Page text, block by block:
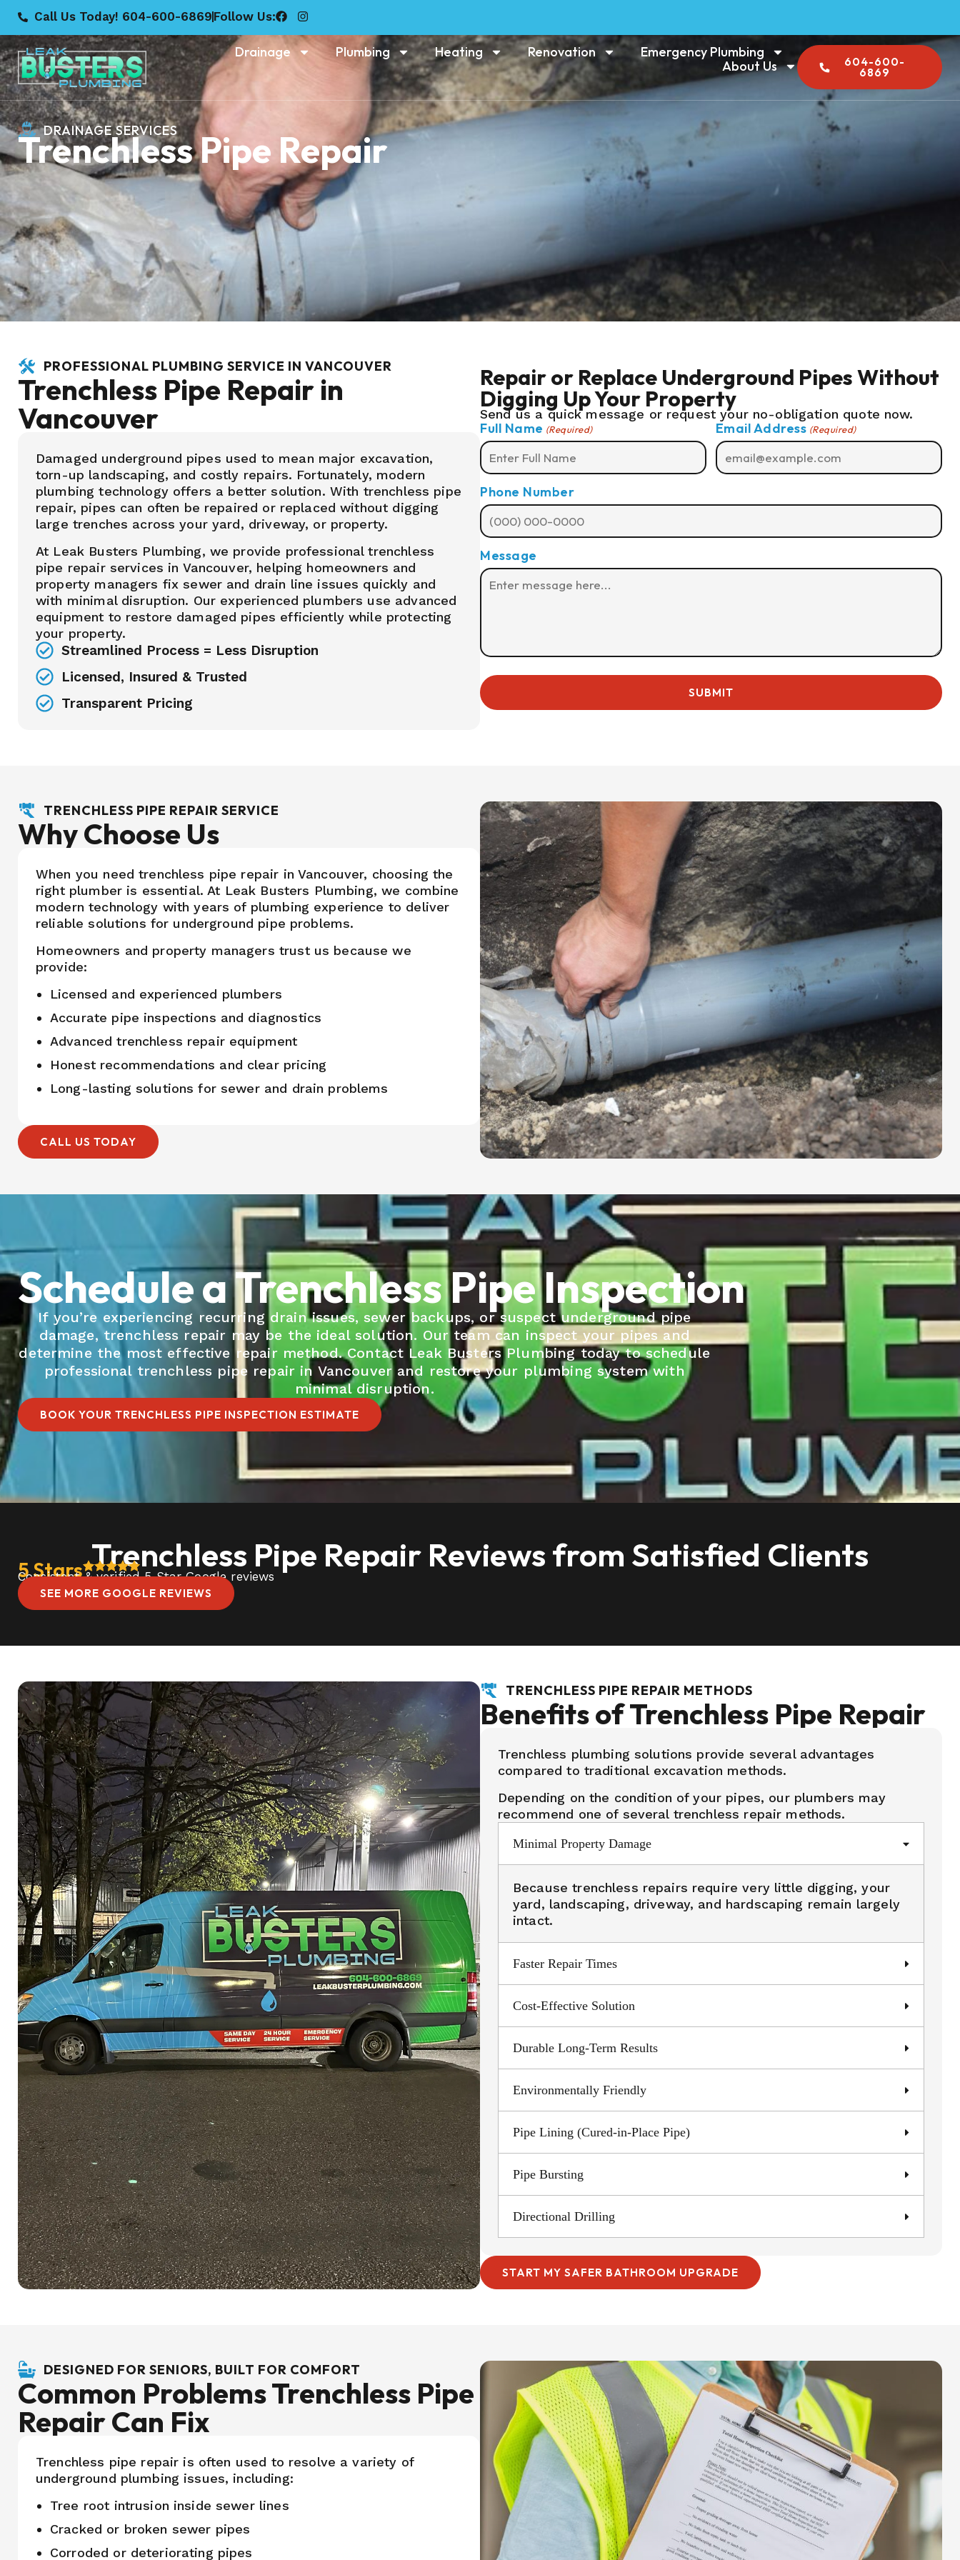
Call Us Today! 604-600-6869 Follow Us:
Drainage Plumbing Heating Renovation
Emergency Plumbing
About Us
604-600-
6869
DRAINAGE SERVICES
Trenchless Pipe Repair
PROFESSIONAL PLUMBING SERVICE IN VANCOUVER
Trenchless Pipe Repair in
Vancouver
Damaged underground pipes used to mean major excavation,
torn-up landscaping, and costly repairs. Fortunately, modern
plumbing technology offers a better solution. With trenchless pipe
repair, pipes can often be repaired or replaced without digging
large trenches across your yard, driveway, or property.
At Leak Busters Plumbing, we provide professional trenchless
pipe repair services in Vancouver, helping homeowners and
property managers fix sewer and drain line issues quickly and
with minimal disruption. Our experienced plumbers use advanced
equipment to restore damaged pipes efficiently while protecting
your property.
Streamlined Process = Less Disruption
Licensed, Insured & Trusted
Transparent Pricing
Repair or Replace Underground Pipes Without
Digging Up Your Property
Send us a quick message or request your no-obligation quote now.
Full Name (Required) Email Address (Required)
Phone Number
Message
TRENCHLESS PIPE REPAIR SERVICE
Why Choose Us
When you need trenchless pipe repair in Vancouver, choosing the
right plumber is essential. At Leak Busters Plumbing, we combine
modern technology with years of plumbing experience to deliver
reliable solutions for underground pipe problems.
Homeowners and property managers trust us because we
provide:
Licensed and experienced plumbers
Accurate pipe inspections and diagnostics
Advanced trenchless repair equipment
Honest recommendations and clear pricing
Long-lasting solutions for sewer and drain problems
CALL US TODAY
Schedule a Trenchless Pipe Inspection
If you’re experiencing recurring drain issues, sewer backups, or suspect underground pipe
damage, trenchless repair may be the ideal solution. Our team can inspect your pipes and
determine the most effective repair method. Contact Leak Busters Plumbing today to schedule
professional trenchless pipe repair in Vancouver and restore your plumbing system with
minimal disruption.
BOOK YOUR TRENCHLESS PIPE INSPECTION ESTIMATE
Trenchless Pipe Repair Reviews from Satisfied Clients
5 Stars
Consistent & verified 5 Star Google reviews
SEE MORE GOOGLE REVIEWS
TRENCHLESS PIPE REPAIR METHODS
Benefits of Trenchless Pipe Repair
Trenchless plumbing solutions provide several advantages
compared to traditional excavation methods.
Depending on the condition of your pipes, our plumbers may
recommend one of several trenchless repair methods.
Minimal Property Damage
Because trenchless repairs require very little digging, your
yard, landscaping, driveway, and hardscaping remain largely
intact.
Faster Repair Times
Cost-Effective Solution
Durable Long-Term Results
Environmentally Friendly
Pipe Lining (Cured-in-Place Pipe)
Pipe Bursting
Directional Drilling
START MY SAFER BATHROOM UPGRADE
DESIGNED FOR SENIORS, BUILT FOR COMFORT
Common Problems Trenchless Pipe
Repair Can Fix
Trenchless pipe repair is often used to resolve a variety of
underground plumbing issues, including:
Tree root intrusion inside sewer lines
Cracked or broken sewer pipes
Corroded or deteriorating pipes